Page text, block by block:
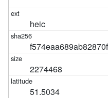
heic
2274468
51.5034